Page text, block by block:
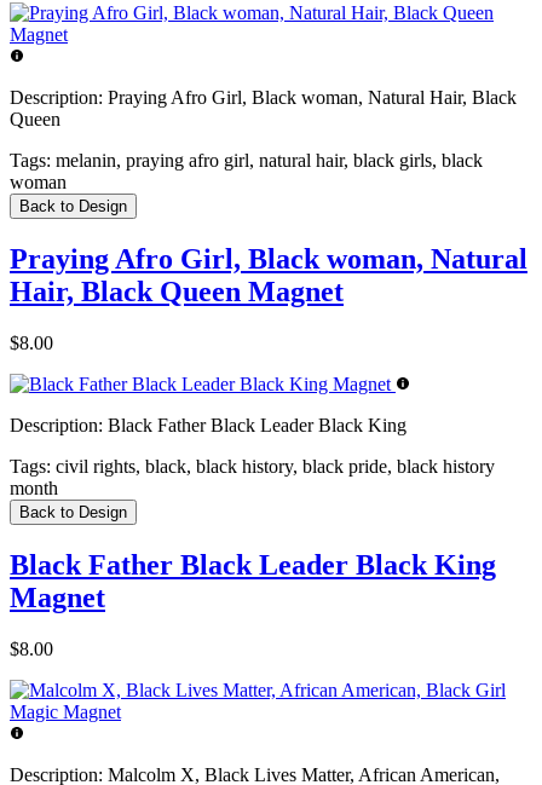
Description: Praying Afro Girl, Black woman, Natural Hair, Black
Queen
Tags: melanin, praying afro girl, natural hair, black girls, black
woman
Back to Design
Praying Afro Girl, Black woman, Natural
Hair, Black Queen Magnet
$8.00
Description: Black Father Black Leader Black King
Tags: civil rights, black, black history, black pride, black history
month
Back to Design
Black Father Black Leader Black King
Magnet
$8.00
Description: Malcolm X, Black Lives Matter, African American,